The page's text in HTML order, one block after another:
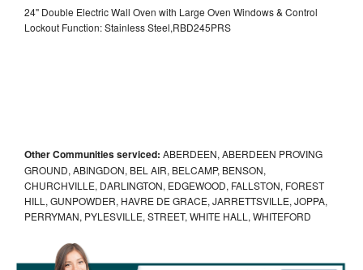
24" Double Electric Wall Oven with Large Oven Windows & Control
Lockout Function: Stainless Steel,RBD245PRS
Other Communities serviced: ABERDEEN, ABERDEEN PROVING
GROUND, ABINGDON, BEL AIR, BELCAMP, BENSON,
CHURCHVILLE, DARLINGTON, EDGEWOOD, FALLSTON, FOREST
HILL, GUNPOWDER, HAVRE DE GRACE, JARRETTSVILLE, JOPPA,
PERRYMAN, PYLESVILLE, STREET, WHITE HALL, WHITEFORD